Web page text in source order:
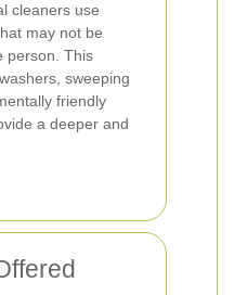
cleaners use
may not be
person. This
sweeping
friendly
a deeper and